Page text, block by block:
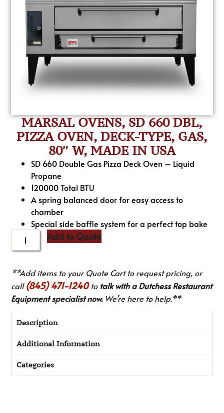
MARSAL OVENS, SD 660 DBL,
PIZZA OVEN, DECK-TYPE, GAS,
80″ W, MADE IN USA
SD 660 Double Gas Pizza Deck Oven – Liquid
Propane
120000 Total BTU
A spring balanced door for easy access to
chamber
Special side baffle system for a perfect top bake
Add to Quote
**Add items to your Quote Cart to request pricing, or
call(845) 471-1240to talk with a Dutchess Restaurant
Equipment specialist now.We’re here to help.**
Description
Additional Information
Categories